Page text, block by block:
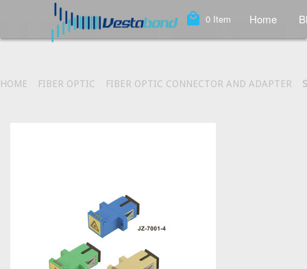
local_mall 0 Item Home
HOME FIBER OPTIC FIBER OPTIC CONNECTOR AND ADAPTER